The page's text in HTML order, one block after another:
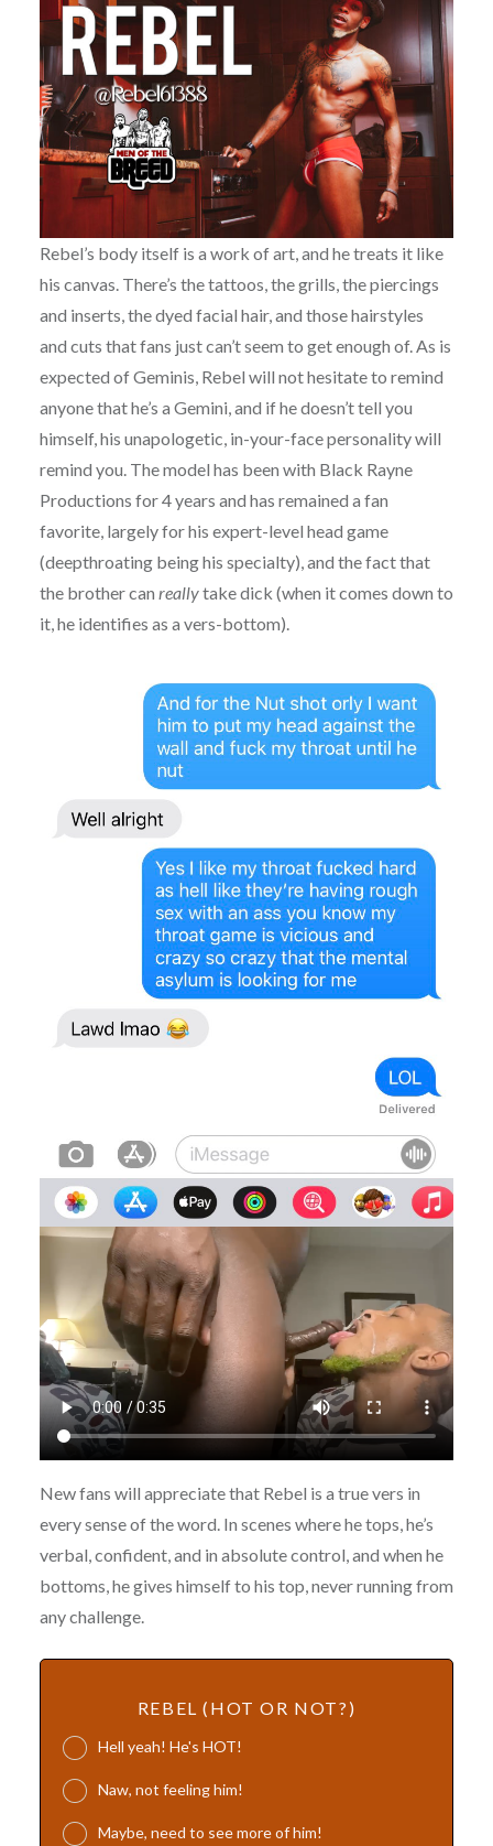
Rebel’s body itself is a work of art, and he treats it like
his canvas. There’s the tattoos, the grills, the piercings
and inserts, the dyed facial hair, and those hairstyles
and cuts that fans just can’t seem to get enough of. As is
expected of Geminis, Rebel will not hesitate to remind
anyone that he’s a Gemini, and if he doesn’t tell you
himself, his unapologetic, in-your-face personality will
remind you. The model has been with Black Rayne
Productions for 4 years and has remained a fan
favorite, largely for his expert-level head game
(deepthroating being his specialty), and the fact that
the brother can reallytake dick (when it comes down to
it, he identifies as a vers-bottom).
New fans will appreciate that Rebel is a true vers in
every sense of the word. In scenes where he tops, he’s
verbal, confident, and in absolute control, and when he
bottoms, he gives himself to his top, never running from
any challenge.
REBEL (HOT OR NOT?)
Hell yeah! He's HOT!
Naw, not feeling him!
Maybe, need to see more of him!